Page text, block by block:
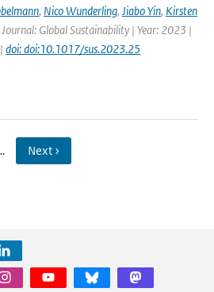
, Nico Wunderling, Jiabo Yin, Kirsten
Global Sustainability | Year: 2023 |
doi: doi:10.1017/sus.2023.25
Next ›